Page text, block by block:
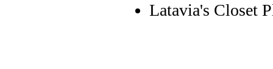
Latavia's Closet